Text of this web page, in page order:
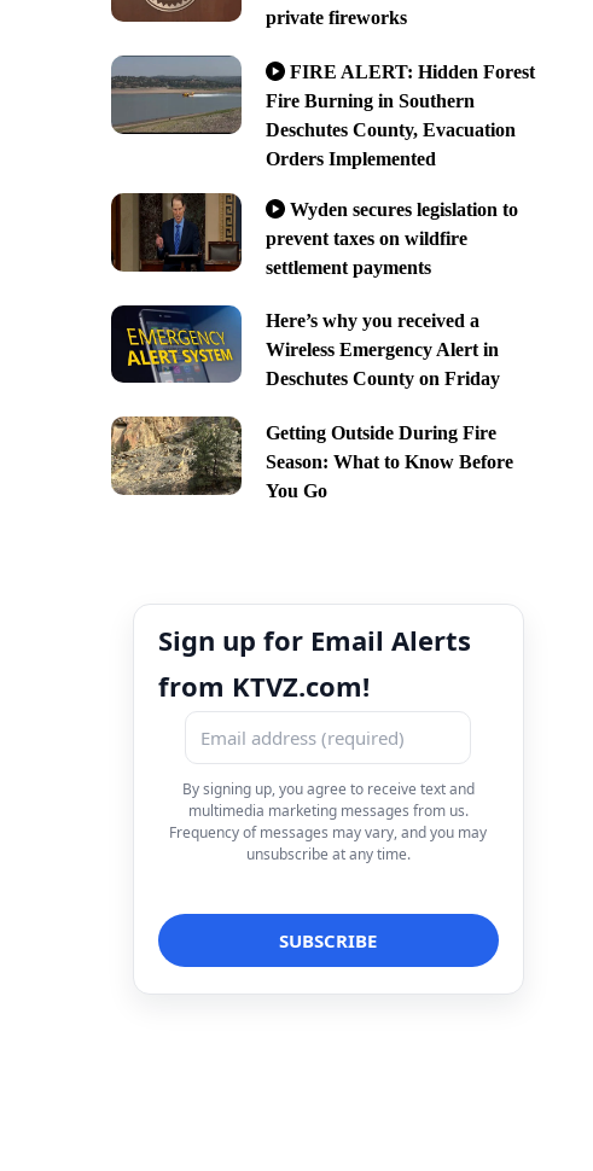
private fireworks
FIRE ALERT: Hidden Forest
Fire Burning in Southern
Deschutes County, Evacuation
Orders Implemented
Wyden secures legislation to
prevent taxes on wildfire
settlement payments
Here’s why you received a
Wireless Emergency Alert in
Deschutes County on Friday
Getting Outside During Fire
Season: What to Know Before
You Go
Sign up for Email Alerts
from KTVZ.com!
By signing up, you agree to receive text and
multimedia marketing messages from us.
Frequency of messages may vary, and you may
unsubscribe at any time.